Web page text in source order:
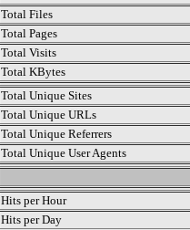
Total Files
Total Pages
Total Visits
Total KBytes
Total Unique Sites
Total Unique URLs
Total Unique Referrers
Total Unique User Agents
Hits per Hour
Hits per Day